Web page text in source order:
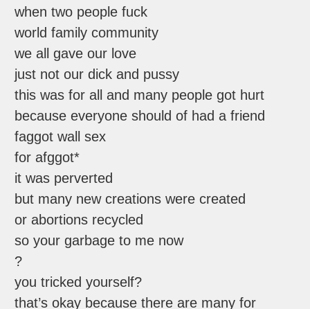
when two people fuck
world family community
we all gave our love
just not our dick and pussy
this was for all and many people got hurt
because everyone should of had a friend
faggot wall sex
for afggot*
it was perverted
but many new creations were created
or abortions recycled
so your garbage to me now
?
you tricked yourself?
that’s okay because there are many for